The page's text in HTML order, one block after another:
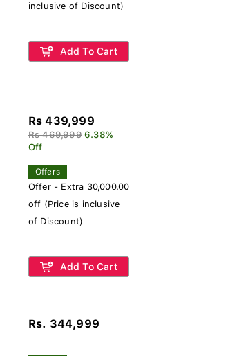
inclusive of Discount)
Add To Cart
Rs 439,999
Rs 469,999 6.38%
Off
Offers
Offer - Extra 30,000.00
off (Price is inclusive
of Discount)
Add To Cart
Rs. 344,999